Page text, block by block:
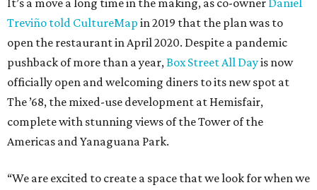
It’s a move a long time in the making, as co-owner Daniel
Treviño told CultureMap in 2019 that the plan was to
open the restaurant in April 2020. Despite a pandemic
pushback of more than a year,Box Street All Dayis now
officially open and welcoming diners to its new spot at
The ’68, the mixed-use development at Hemisfair,
complete with stunning views of the Tower of the
Americas and Yanaguana Park.
“We are excited to create a space that we look for when we